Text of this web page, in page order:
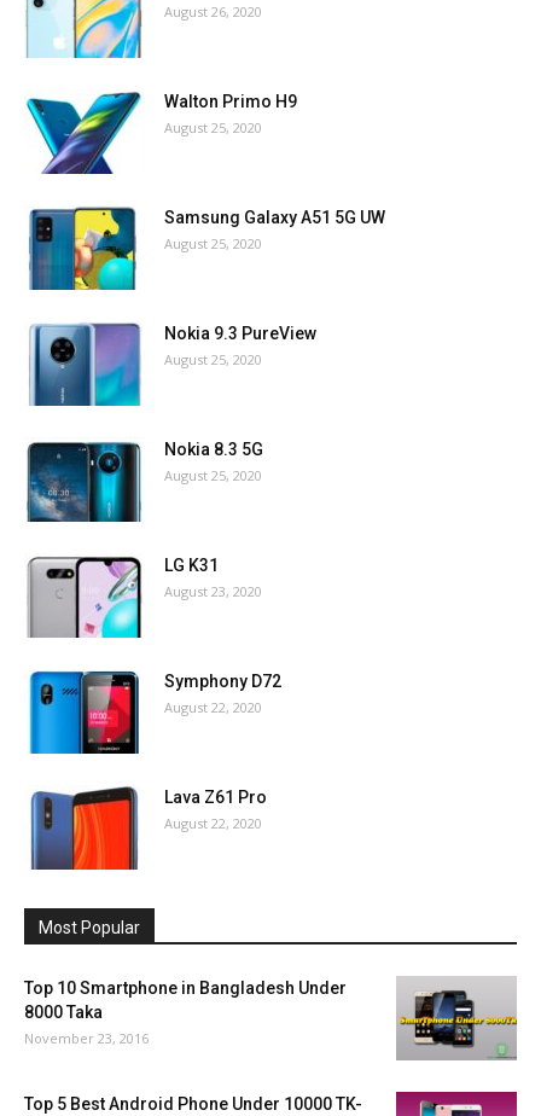
August 26, 2020
Walton Primo H9
August 25, 2020
Samsung Galaxy A51 5G UW
August 25, 2020
Nokia 9.3 PureView
August 25, 2020
Nokia 8.3 5G
August 25, 2020
LG K31
August 23, 2020
Symphony D72
August 22, 2020
Lava Z61 Pro
August 22, 2020
Most Popular
Top 10 Smartphone in Bangladesh Under
8000 Taka
November 23, 2016
Top 5 Best Android Phone Under 10000 TK-